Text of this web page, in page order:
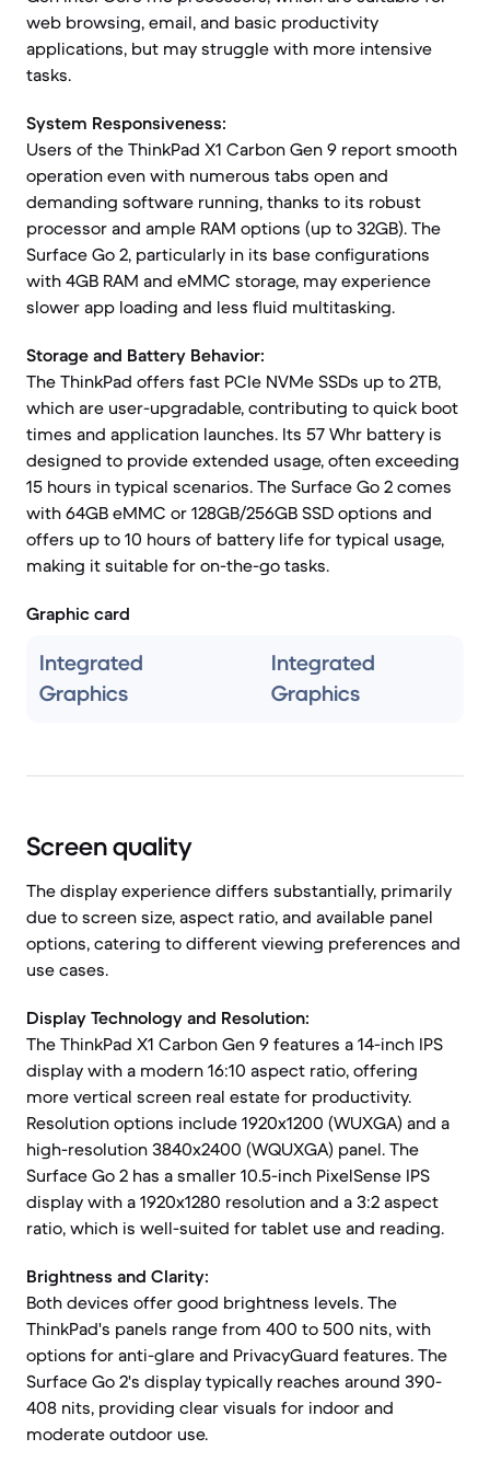
web browsing, email, and basic productivity
applications, but may struggle with more intensive
tasks.
System Responsiveness:
Users of the ThinkPad X1 Carbon Gen 9 report smooth
operation even with numerous tabs open and
demanding software running, thanks to its robust
processor and ample RAM options (up to 32GB). The
Surface Go 2, particularly in its base configurations
with 4GB RAM and eMMC storage, may experience
slower app loading and less fluid multitasking.
Storage and Battery Behavior:
The ThinkPad offers fast PCIe NVMe SSDs up to 2TB,
which are user-upgradable, contributing to quick boot
times and application launches. Its 57 Whr battery is
designed to provide extended usage, often exceeding
15 hours in typical scenarios. The Surface Go 2 comes
with 64GB eMMC or 128GB/256GB SSD options and
offers up to 10 hours of battery life for typical usage,
making it suitable for on-the-go tasks.
Graphic card
Integrated
Graphics
Integrated
Graphics
Screen quality
The display experience differs substantially, primarily
due to screen size, aspect ratio, and available panel
options, catering to different viewing preferences and
use cases.
Display Technology and Resolution:
The ThinkPad X1 Carbon Gen 9 features a 14-inch IPS
display with a modern 16:10 aspect ratio, offering
more vertical screen real estate for productivity.
Resolution options include 1920x1200 (WUXGA) and a
high-resolution 3840x2400 (WQUXGA) panel. The
Surface Go 2 has a smaller 10.5-inch PixelSense IPS
display with a 1920x1280 resolution and a 3:2 aspect
ratio, which is well-suited for tablet use and reading.
Brightness and Clarity:
Both devices offer good brightness levels. The
ThinkPad's panels range from 400 to 500 nits, with
options for anti-glare and PrivacyGuard features. The
Surface Go 2's display typically reaches around 390-
408 nits, providing clear visuals for indoor and
moderate outdoor use.